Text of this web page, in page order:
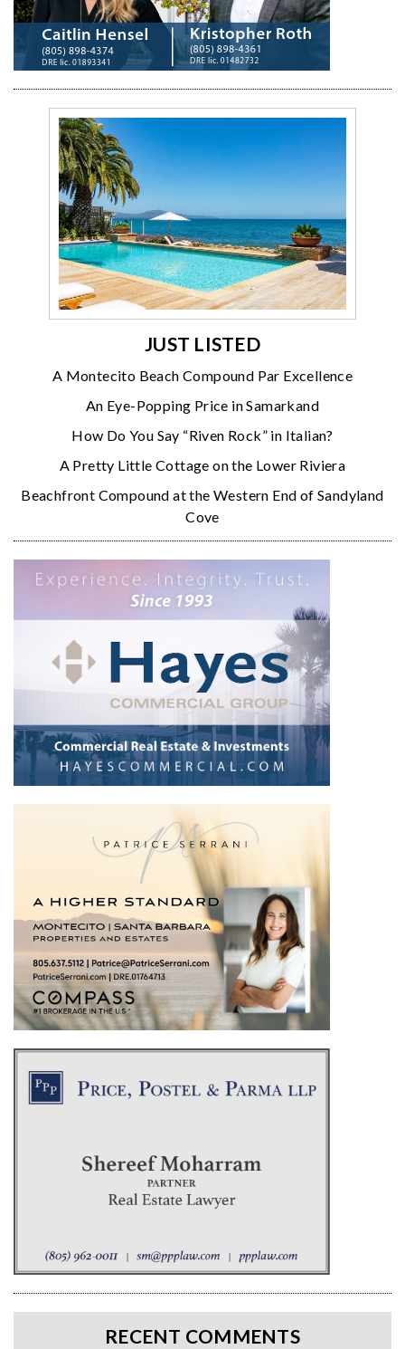
JUST LISTED
A Montecito Beach Compound Par Excellence
An Eye-Popping Price in Samarkand
How Do You Say “Riven Rock” in Italian?
A Pretty Little Cottage on the Lower Riviera
Beachfront Compound at the Western End of Sandyland
Cove
RECENT COMMENTS